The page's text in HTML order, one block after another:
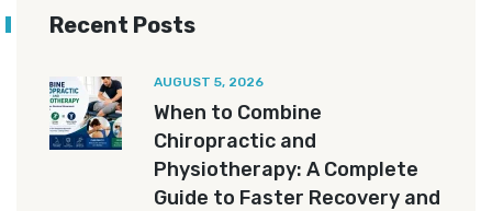
Recent Posts
AUGUST 5, 2026
When to Combine
Chiropractic and
Physiotherapy: A Complete
Guide to Faster Recovery and